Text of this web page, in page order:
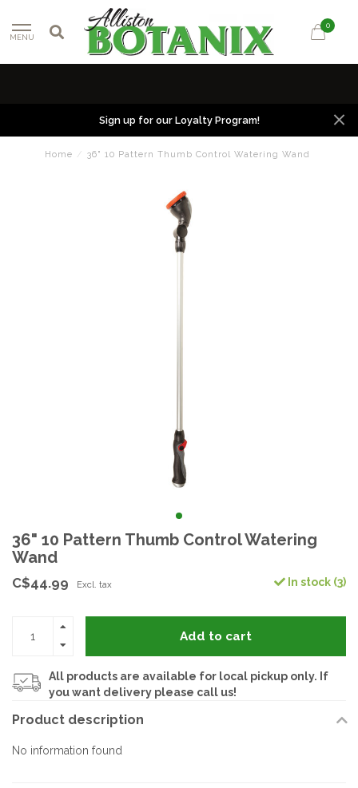
MENU
0
Sign up for our Loyalty Program!
Home / 36" 10 Pattern Thumb Control Watering Wand
36" 10 Pattern Thumb Control Watering
Wand
C$44.99 Excl. tax In stock (3)
Add to cart
All products are available for local pickup only. If
you want delivery please call us!
Product description
No information found